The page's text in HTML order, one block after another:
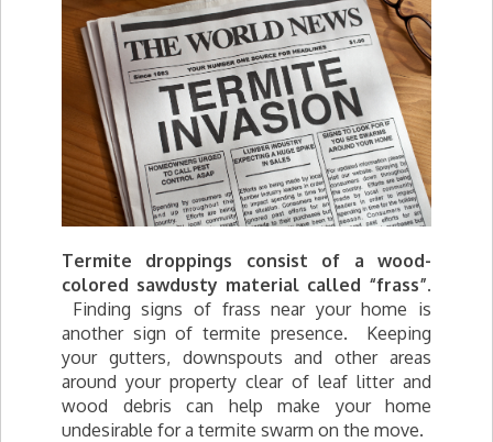
Termite droppings consist of a wood-
colored sawdusty material called “frass”.
Finding signs of frass near your home is
another sign of termite presence. Keeping
your gutters, downspouts and other areas
around your property clear of leaf litter and
wood debris can help make your home
undesirable for a termite swarm on the move.